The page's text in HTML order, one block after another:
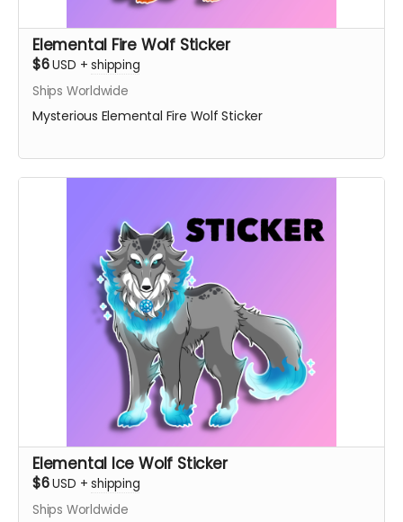
Elemental Fire Wolf Sticker
$6USD +shipping
Ships Worldwide
Mysterious Elemental Fire Wolf Sticker
Elemental Ice Wolf Sticker
$6USD +shipping
Ships Worldwide